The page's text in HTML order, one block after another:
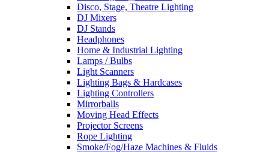
Disco, Stage, Theatre Lighting
DJ Mixers
DJ Stands
Headphones
Home & Industrial Lighting
Lamps / Bulbs
Light Scanners
Lighting Bags & Hardcases
Lighting Controllers
Mirrorballs
Moving Head Effects
Projector Screens
Rope Lighting
Smoke/Fog/Haze Machines & Fluids